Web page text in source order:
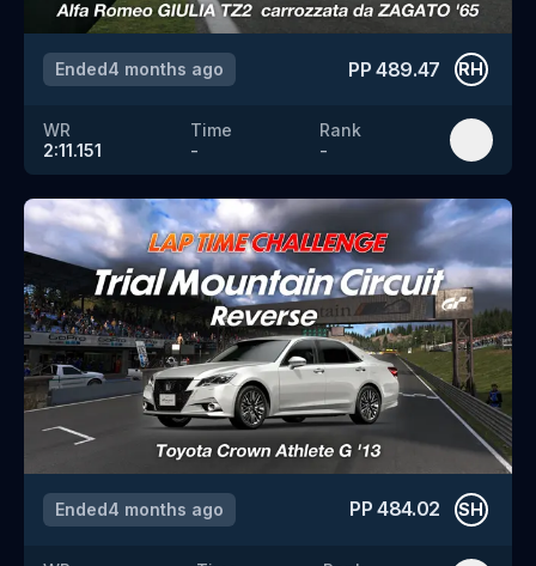
Ended4 months ago PP489.47 RH
WR
2:11.151
Time
-
Rank
-
Ended4 months ago PP484.02 SH